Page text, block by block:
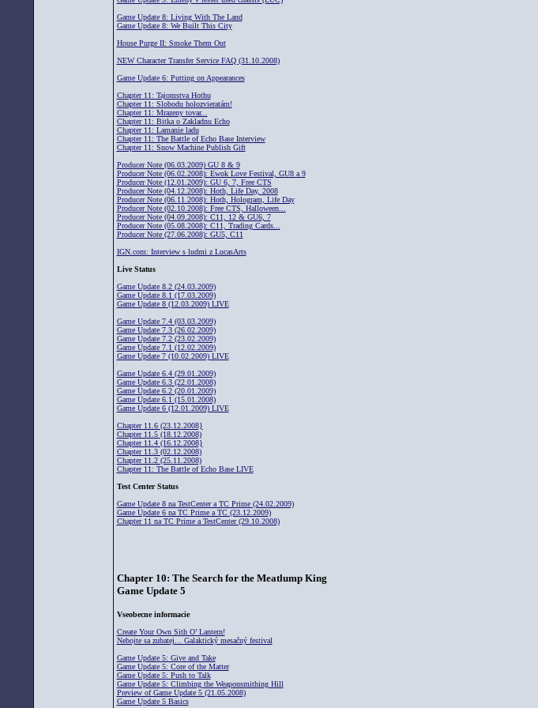
Game Update 8: Living With The Land
Game Update 8: We Built This City
House Purge II: Smoke Them Out
NEW Character Transfer Service FAQ (31.10.2008)
Game Update 6: Putting on Appearances
Chapter 11: Tajomstva Hothu
Chapter 11: Slobodu holozvieratám!
Chapter 11: Mrazeny tovar...
Chapter 11: Bitka o Zakladnu Echo
Chapter 11: Lamanie ladu
Chapter 11: The Battle of Echo Base Interview
Chapter 11: Snow Machine Publish Gift
Producer Note (06.03.2009) GU 8 & 9
Producer Note (06.02.2008): Ewok Love Festival, GU8 a 9
Producer Note (12.01.2009): GU 6, 7, Free CTS
Producer Note (04.12.2008): Hoth, Life Day, 2008
Producer Note (06.11.2008): Hoth, Hologram, Life Day
Producer Note (02.10.2008): Free CTS, Halloween...
Producer Note (04.09.2008): C11, 12 & GU6, 7
Producer Note (05.08.2008): C11, Trading Cards...
Producer Note (27.06.2008): GU5, C11
IGN.com: Interview s ludmi z LucasArts
Live Status
Game Update 8.2 (24.03.2009)
Game Update 8.1 (17.03.2009)
Game Update 8 (12.03.2009) LIVE
Game Update 7.4 (03.03.2009)
Game Update 7.3 (26.02.2009)
Game Update 7.2 (23.02.2009)
Game Update 7.1 (12.02.2009)
Game Update 7 (10.02.2009) LIVE
Game Update 6.4 (29.01.2009)
Game Update 6.3 (22.01.2008)
Game Update 6.2 (20.01.2009)
Game Update 6.1 (15.01.2008)
Game Update 6 (12.01.2009) LIVE
Chapter 11.6 (23.12.2008}
Chapter 11.5 (18.12.2008)
Chapter 11.4 (16.12.2008}
Chapter 11.3 (02.12.2008)
Chapter 11.2 (25.11.2008)
Chapter 11: The Battle of Echo Base LIVE
Test Center Status
Game Update 8 na TestCenter a TC Prime (24.02.2009)
Game Update 6 na TC Prime a TC (23.12.2009)
Chapter 11 na TC Prime a TestCenter (29.10.2008)
Chapter 10: The Search for the Meatlump King
Game Update 5
Vseobecne informacie
Create Your Own Sith O’ Lantern!
Nebojte sa zubatej... Galaktický mesačný festival
Game Update 5: Give and Take
Game Update 5: Core of the Matter
Game Update 5: Push to Talk
Game Update 5: Climbing the Weaponsmithing Hill
Preview of Game Update 5 (21.05.2008)
Game Update 5 Basics